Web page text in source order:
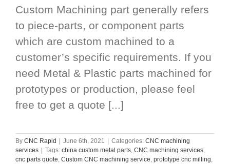
Custom Machining part generally refers
to piece-parts, or component parts
which are custom machined to a
customer’s specific requirements. If you
need Metal & Plastic parts machined for
prototypes or production, please feel
free to get a quote [...]
By CNC Rapid June 6th, 2021 Categories: CNC machining
services
Tags: china custom metal parts, CNC machining services,
cnc parts quote, Custom CNC machining service, prototype cnc milling,